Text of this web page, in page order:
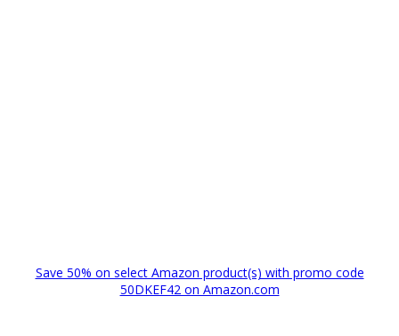
Save 50% on select Amazon product(s) with promo code
50DKEF42 on Amazon.com